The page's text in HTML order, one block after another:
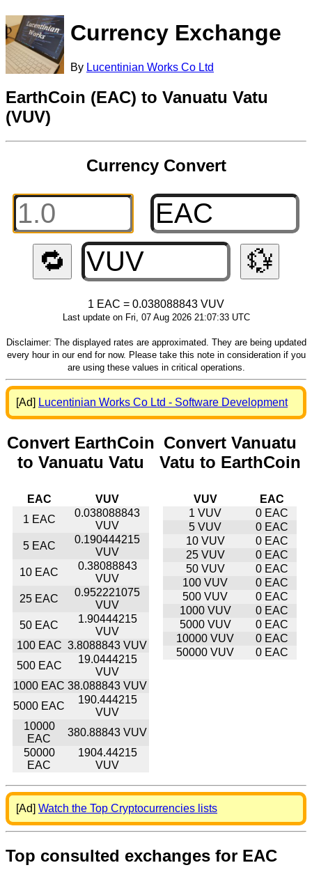
Currency Exchange
By Lucentinian Works Co Ltd
EarthCoin (EAC) to Vanuatu Vatu
(VUV)
Currency Convert
🔁 💱
1 EAC = 0.038088843 VUV
Last update on Fri, 07 Aug 2026 21:07:33 UTC
Disclaimer: The displayed rates are approximated. They are being updated
every hour in our end for now. Please take this note in consideration if you
are using these values in critical operations.
[Ad] Lucentinian Works Co Ltd - Software Development
Convert EarthCoin
to Vanuatu Vatu
EAC
VUV
1 EAC
0.038088843
VUV
5 EAC
0.190444215
VUV
10 EAC
0.38088843
VUV
25 EAC
0.952221075
VUV
50 EAC
1.90444215
VUV
100 EAC 3.8088843 VUV
500 EAC
19.0444215
VUV
1000 EAC 38.088843 VUV
5000 EAC
190.444215
VUV
10000
EAC
380.88843 VUV
50000
EAC
1904.44215
VUV
Convert Vanuatu
Vatu to EarthCoin
VUV
EAC
1 VUV
0 EAC
5 VUV
0 EAC
10 VUV
0 EAC
25 VUV
0 EAC
50 VUV
0 EAC
100 VUV
0 EAC
500 VUV
0 EAC
1000 VUV
0 EAC
5000 VUV
0 EAC
10000 VUV
0 EAC
50000 VUV
0 EAC
[Ad] Watch the Top Cryptocurrencies lists
Top consulted exchanges for EAC